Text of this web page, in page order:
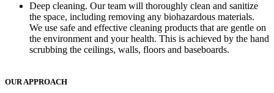
Deep cleaning. Our team will thoroughly clean and sanitize
the space, including removing any biohazardous materials.
We use safe and effective cleaning products that are gentle on
the environment and your health. This is achieved by the hand
scrubbing the ceilings, walls, floors and baseboards.
OUR APPROACH